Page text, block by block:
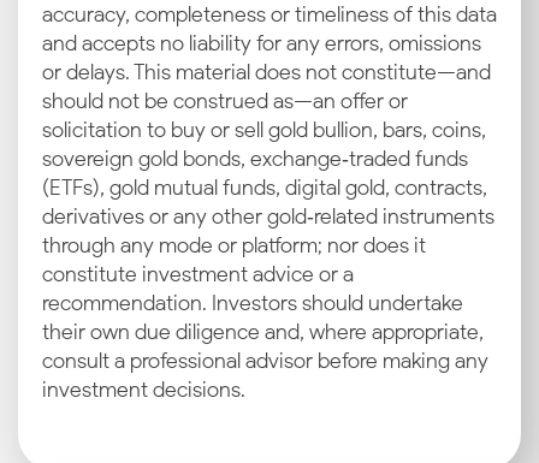
accuracy, completeness or timeliness of this data
and accepts no liability for any errors, omissions
or delays. This material does not constitute—and
should not be construed as—an offer or
solicitation to buy or sell gold bullion, bars, coins,
sovereign gold bonds, exchange‑traded funds
(ETFs), gold mutual funds, digital gold, contracts,
derivatives or any other gold‑related instruments
through any mode or platform; nor does it
constitute investment advice or a
recommendation. Investors should undertake
their own due diligence and, where appropriate,
consult a professional advisor before making any
investment decisions.